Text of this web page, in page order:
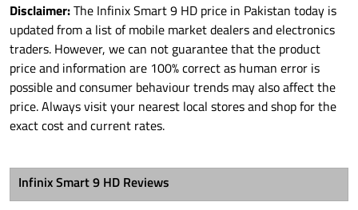
Disclaimer:The Infinix Smart 9 HD price in Pakistan today is
updated from a list of mobile market dealers and electronics
traders. However, we can not guarantee that the product
price and information are 100% correct as human error is
possible and consumer behaviour trends may also affect the
price. Always visit your nearest local stores and shop for the
exact cost and current rates.
Infinix Smart 9 HD Reviews